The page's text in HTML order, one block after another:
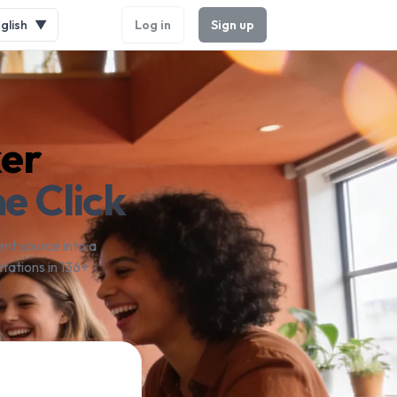
▼ Log in Sign up
Click
source into a
in 136+